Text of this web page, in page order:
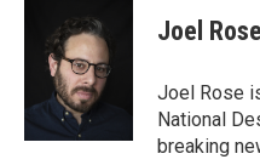
k
t
t
e
r
e
d
Joel Rose
Joel Rose
National
breaking